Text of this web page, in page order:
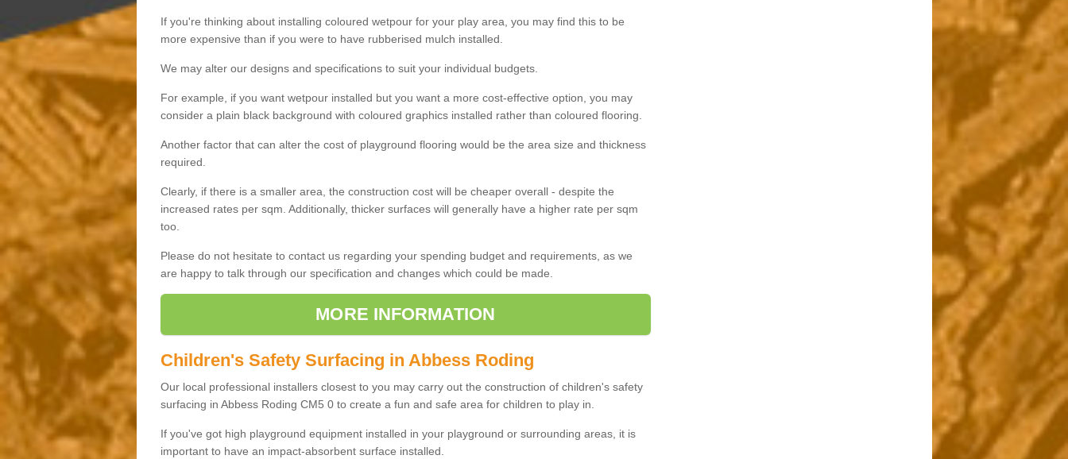
If you're thinking about installing coloured wetpour for your play area, you may find this to be
more expensive than if you were to have rubberised mulch installed.
We may alter our designs and specifications to suit your individual budgets.
For example, if you want wetpour installed but you want a more cost-effective option, you may
consider a plain black background with coloured graphics installed rather than coloured flooring.
Another factor that can alter the cost of playground flooring would be the area size and thickness
required.
Clearly, if there is a smaller area, the construction cost will be cheaper overall - despite the
increased rates per sqm. Additionally, thicker surfaces will generally have a higher rate per sqm
too.
Please do not hesitate to contact us regarding your spending budget and requirements, as we
are happy to talk through our specification and changes which could be made.
MORE INFORMATION
Children's Safety Surfacing in Abbess Roding
Our local professional installers closest to you may carry out the construction of children's safety
surfacing in Abbess Roding CM5 0 to create a fun and safe area for children to play in.
If you've got high playground equipment installed in your playground or surrounding areas, it is
important to have an impact-absorbent surface installed.